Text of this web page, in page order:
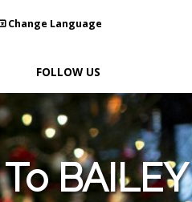
Change Language
FOLLOW US
BAILEY